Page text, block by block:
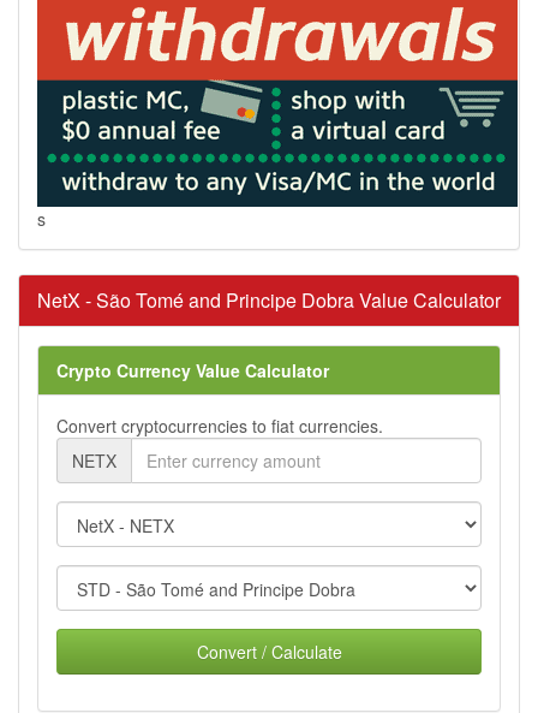
s
NetX - São Tomé and Principe Dobra Value Calculator
Crypto Currency Value Calculator
Convert cryptocurrencies to fiat currencies.
NETX
Convert / Calculate